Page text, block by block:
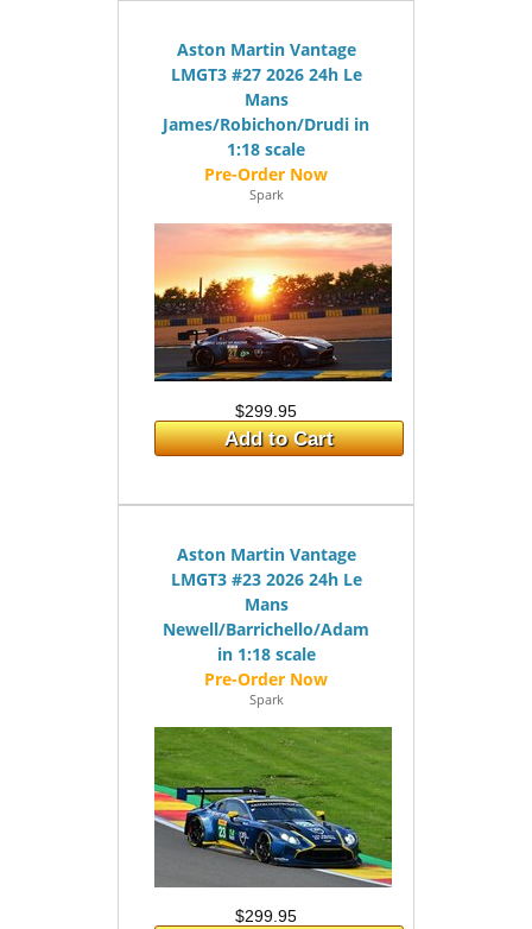
Aston Martin Vantage
LMGT3 #27 2026 24h Le
Mans
James/Robichon/Drudi in
1:18 scale
Spark
$299.95
Add to Cart
Aston Martin Vantage
LMGT3 #23 2026 24h Le
Mans
Newell/Barrichello/Adam
in 1:18 scale
Spark
$299.95